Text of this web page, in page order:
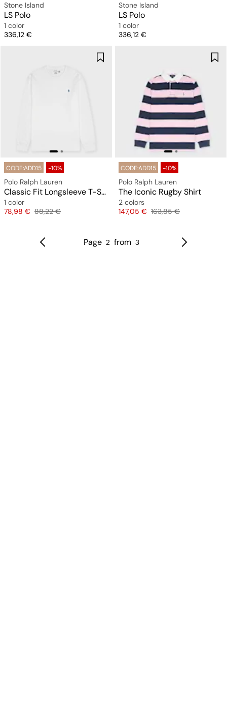
Stone Island
LS Polo
1 color
Price
336,12 €
Stone Island
LS Polo
1 color
Price
336,12 €
CODE:ADD15 -10%
Polo Ralph Lauren
Classic Fit Longsleeve T-Shirt
1 color
Price
78,98 € Original price
88,22 €
CODE:ADD15 -10%
Polo Ralph Lauren
The Iconic Rugby Shirt
2 colors
Price
147,05 € Original price
163,85 €
Page 2 from 3